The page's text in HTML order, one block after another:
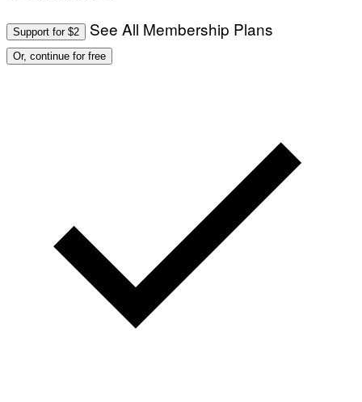
Support for $2 See All Membership Plans
Or, continue for free